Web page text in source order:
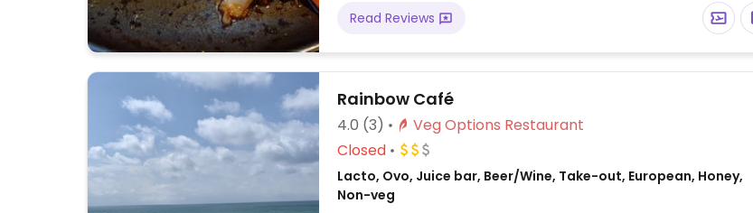
Read Reviews
Rainbow Café
4.0 (3)
Veg Options Restaurant
Closed
Lacto, Ovo, Juice bar, Beer/Wine, Take-out, European, Honey,
Non-veg